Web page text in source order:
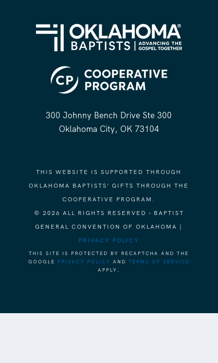
300 Johnny Bench Drive Ste 300
Oklahoma City, OK 73104
THIS WEBSITE IS SUPPORTED THROUGH
OKLAHOMA BAPTISTS' GIFTS THROUGH THE
COOPERATIVE PROGRAM.
© 2026 ALL RIGHTS RESERVED - BAPTIST
GENERAL CONVENTION OF OKLAHOMA |
PRIVACY POLICY
THIS SITE IS PROTECTED BY RECAPTCHA AND THE
GOOGLE PRIVACY POLICY AND TERMS OF SERVICE
APPLY.